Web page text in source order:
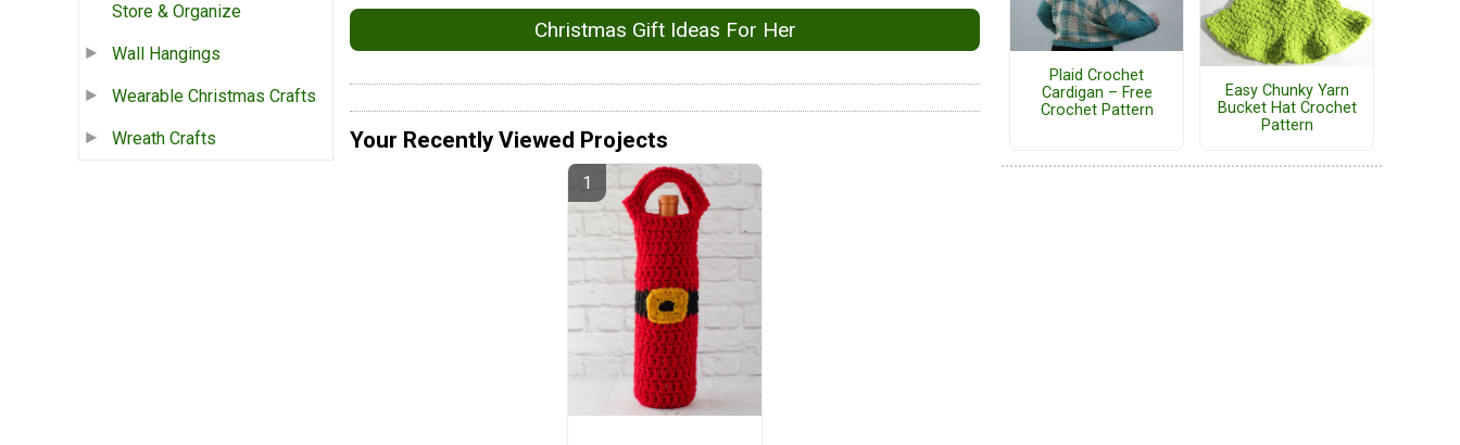
Store & Organize
Wall Hangings
Wearable Christmas Crafts
Wreath Crafts
Christmas Gift Ideas For Her
Your Recently Viewed Projects
Plaid Crochet
Cardigan – Free
Crochet Pattern
Easy Chunky Yarn
Bucket Hat Crochet
Pattern